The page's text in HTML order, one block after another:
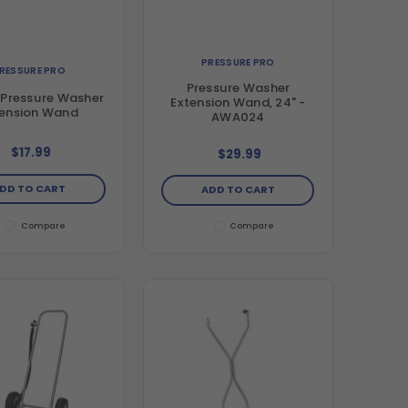
PRO
Washer
Wand
$17.99
TO CART
Compare
PRESSURE PRO
Pressure Washer
Extension Wand, 24" -
AWA024
$29.99
ADD TO CART
Compare